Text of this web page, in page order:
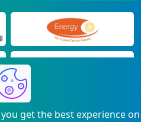
get the best experience on